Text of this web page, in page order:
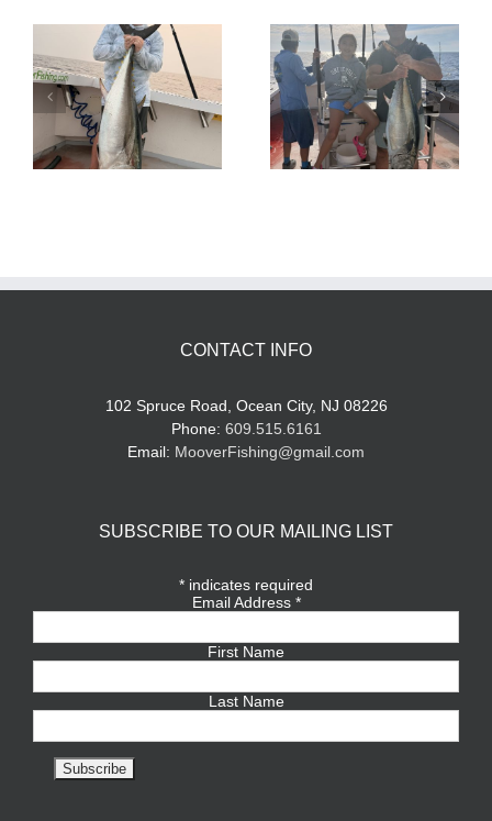
Tuna Fishing Sharking Trip
CONTACT INFO
102 Spruce Road, Ocean City, NJ 08226
Phone: 609.515.6161
Email: MooverFishing@gmail.com
SUBSCRIBE TO OUR MAILING LIST
* indicates required
Email Address *
First Name
Last Name